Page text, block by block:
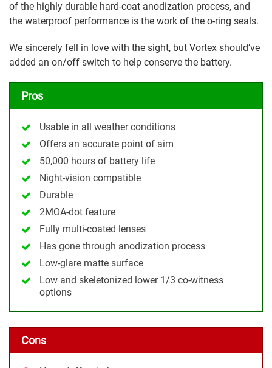
of the highly durable hard-coat anodization process, and
the waterproof performance is the work of the o-ring seals.
We sincerely fell in love with the sight, but Vortex should’ve
added an on/off switch to help conserve the battery.
Pros
Usable in all weather conditions
Offers an accurate point of aim
50,000 hours of battery life
Night-vision compatible
Durable
2MOA-dot feature
Fully multi-coated lenses
Has gone through anodization process
Low-glare matte surface
Low and skeletonized lower 1/3 co-witness
options
Cons